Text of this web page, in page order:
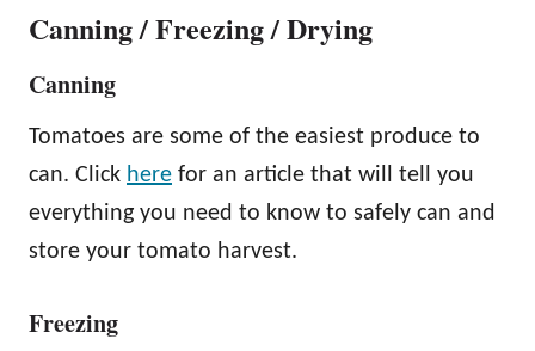
Canning / Freezing / Drying
Canning
Tomatoes are some of the easiest produce to
can. Click here for an article that will tell you
everything you need to know to safely can and
store your tomato harvest.
Freezing